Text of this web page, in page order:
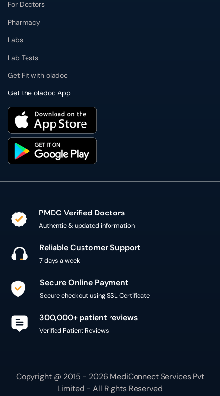
For Doctors
Pharmacy
Labs
Lab Tests
Get Fit with oladoc
Get the oladoc App
PMDC Verified Doctors
Authentic & updated information
Reliable Customer Support
7 days a week
Secure Online Payment
Secure checkout using SSL Certificate
300,000+ patient reviews
Verified Patient Reviews
Copyright @ 2015 - 2026 MediConnect Services Pvt
Limited - All Rights Reserved